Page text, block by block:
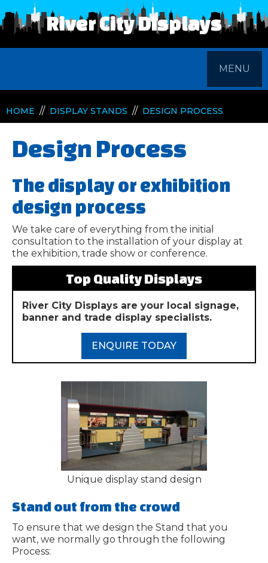
River City Displays
MENU
HOME // DISPLAY STANDS // DESIGN PROCESS
Design Process
The display or exhibition
design process
We take care of everything from the initial
consultation to the installation of your display at
the exhibition, trade show or conference.
Top Quality Displays
River City Displays are your local signage,
banner and trade display specialists.
ENQUIRE TODAY
Unique display stand design
Stand out from the crowd
To ensure that we design the Stand that you
want, we normally go through the following
Process: